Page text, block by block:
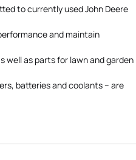
to currently used John Deere
and maintain
well as parts for lawn and garden
batteries and coolants – are